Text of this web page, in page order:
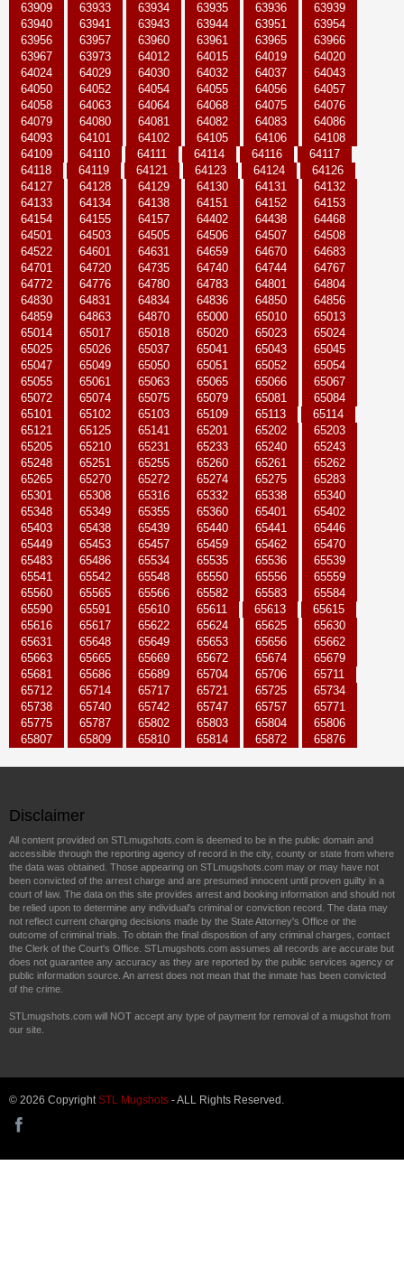
63909
63933 63934 63935 63936
63939
63940
63941 63943 63944 63951
63954
63956
63957 63960 63961 63965
63966
63967
63973 64012 64015 64019
64020
64024
64029 64030 64032 64037
64043
64050
64052 64054 64055 64056
64057
64058
64063 64064 64068 64075
64076
64079
64080 64081 64082 64083
64086
64093
64101 64102 64105 64106
64108
64109
64110 64111 64114 64116
64117
64118
64119 64121 64123 64124
64126
64127
64128 64129 64130 64131
64132
64133
64134 64138 64151 64152
64153
64154
64155 64157 64402 64438
64468
64501
64503 64505 64506 64507
64508
64522
64601 64631 64659 64670
64683
64701
64720 64735 64740 64744
64767
64772
64776 64780 64783 64801
64804
64830
64831 64834 64836 64850
64856
64859
64863 64870 65000 65010
65013
65014
65017 65018 65020 65023
65024
65025
65026 65037 65041 65043
65045
65047
65049 65050 65051 65052
65054
65055
65061 65063 65065 65066
65067
65072
65074 65075 65079 65081
65084
65101
65102 65103 65109 65113
65114
65121
65125 65141 65201 65202
65203
65205
65210 65231 65233 65240
65243
65248
65251 65255 65260 65261
65262
65265
65270 65272 65274 65275
65283
65301
65308 65316 65332 65338
65340
65348
65349 65355 65360 65401
65402
65403
65438 65439 65440 65441
65446
65449
65453 65457 65459 65462
65470
65483
65486 65534 65535 65536
65539
65541
65542 65548 65550 65556
65559
65560
65565 65566 65582 65583
65584
65590
65591 65610 65611 65613
65615
65616
65617 65622 65624 65625
65630
65631
65648 65649 65653 65656
65662
65663
65665 65669 65672 65674
65679
65681
65686 65689 65704 65706
65711
65712
65714 65717 65721 65725
65734
65738
65740 65742 65747 65757
65771
65775
65787 65802 65803 65804
65806
65807
65809 65810 65814 65872 65876
Disclaimer
All content provided on STLmugshots.com is deemed to be in the public domain and
accessible through the reporting agency of record in the city, county or state from where
the data was obtained. Those appearing on STLmugshots.com may or may have not
been convicted of the arrest charge and are presumed innocent until proven guilty in a
court of law. The data on this site provides arrest and booking information and should not
be relied upon to determine any individual's criminal or conviction record. The data may
not reflect current charging decisions made by the State Attorney's Office or the
outcome of criminal trials. To obtain the final disposition of any criminal charges, contact
the Clerk of the Court's Office. STLmugshots.com assumes all records are accurate but
does not guarantee any accuracy as they are reported by the public services agency or
public information source. An arrest does not mean that the inmate has been convicted
of the crime.
STLmugshots.com will NOT accept any type of payment for removal of a mugshot from
our site.
© 2026 Copyright STL Mugshots - ALL Rights Reserved.